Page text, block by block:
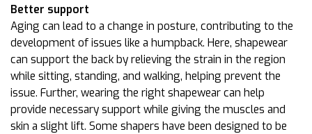
Better support
Aging can lead to a change in posture, contributing to the
development of issues like a humpback. Here, shapewear
can support the back by relieving the strain in the region
while sitting, standing, and walking, helping prevent the
issue. Further, wearing the right shapewear can help
provide necessary support while giving the muscles and
skin a slight lift. Some shapers have been designed to be